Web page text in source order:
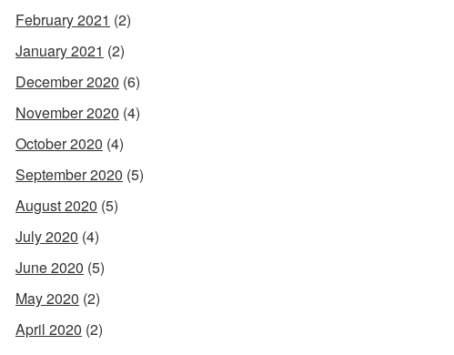
February 2021 (2)
January 2021 (2)
December 2020 (6)
November 2020 (4)
October 2020 (4)
September 2020 (5)
August 2020 (5)
July 2020 (4)
June 2020 (5)
May 2020 (2)
April 2020 (2)